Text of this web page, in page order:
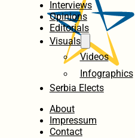
Interviews
Opinions
Editorials
Visuals
Videos
Infographics
Serbia Elects
About
Impressum
Contact